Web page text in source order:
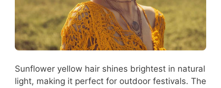
Sunflower yellow hair shines brightest in natural
light, making it perfect for outdoor festivals. The